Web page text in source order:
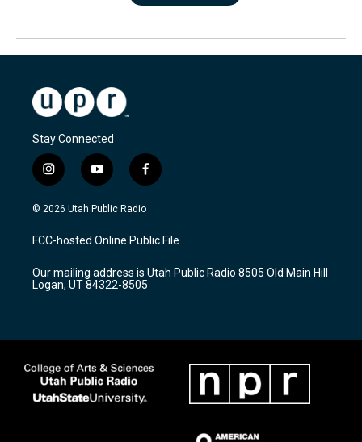
Stay Connected
i
n
s
a
g
a
m
y
o
u
u
b
f
a
c
b
o
k
© 2026 Utah Public Radio
FCC-hosted Online Public File
Our mailing address is Utah Public Radio 8505 Old Main Hill
Logan, UT 84322-8505